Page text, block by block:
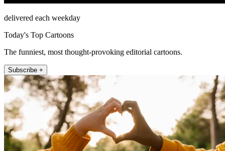
delivered each weekday
Today's Top Cartoons
The funniest, most thought-provoking editorial cartoons.
Subscribe +